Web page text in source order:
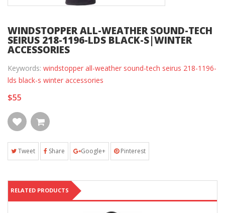
WINDSTOPPER ALL-WEATHER SOUND-TECH
SEIRUS 218-1196-LDS BLACK-S|WINTER
ACCESSORIES
Keywords: windstopper all-weather sound-tech seirus 218-1196-
lds black-s winter accessories
$55
Tweet Share Google+ Pinterest
RELATED PRODUCTS